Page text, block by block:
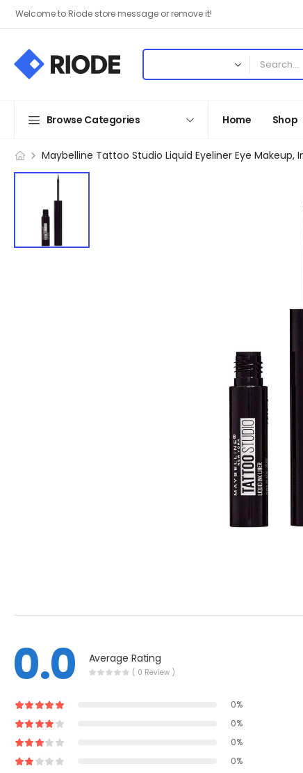
Welcome to Riode store message or remove it!
Browse Categories Home Shop
Maybelline Tattoo Studio Liquid Eyeliner Eye Makeup,
0.0 Average Rating
( 0 Review )
0%
0%
0%
0%